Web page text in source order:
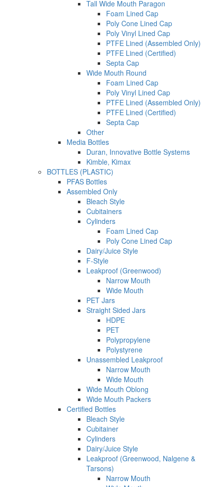
Tall Wide Mouth Paragon
Foam Lined Cap
Poly Cone Lined Cap
Poly Vinyl Lined Cap
PTFE Lined (Assembled Only)
PTFE Lined (Certified)
Septa Cap
Wide Mouth Round
Foam Lined Cap
Poly Vinyl Lined Cap
PTFE Lined (Assembled Only)
PTFE Lined (Certified)
Septa Cap
Other
Media Bottles
Duran, Innovative Bottle Systems
Kimble, Kimax
BOTTLES (PLASTIC)
PFAS Bottles
Assembled Only
Bleach Style
Cubitainers
Cylinders
Foam Lined Cap
Poly Cone Lined Cap
Dairy/Juice Style
F-Style
Leakproof (Greenwood)
Narrow Mouth
Wide Mouth
PET Jars
Straight Sided Jars
HDPE
PET
Polypropylene
Polystyrene
Unassembled Leakproof
Narrow Mouth
Wide Mouth
Wide Mouth Oblong
Wide Mouth Packers
Certified Bottles
Bleach Style
Cubitainer
Cylinders
Dairy/Juice Style
Leakproof (Greenwood, Nalgene &
Tarsons)
Narrow Mouth